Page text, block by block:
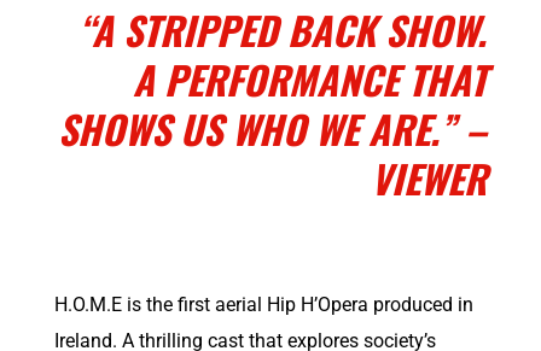
“A STRIPPED BACK SHOW.
A PERFORMANCE THAT
SHOWS US WHO WE ARE.” –
VIEWER
H.O.M.E is the first aerial Hip H’Opera produced in
Ireland. A thrilling cast that explores society’s